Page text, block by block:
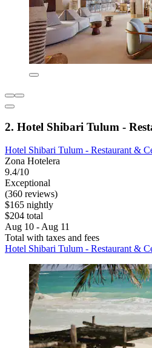
2. Hotel Shibari Tulum -
Hotel Shibari Tulum - Restaurant &
Zona Hotelera
9.4/10
Exceptional
(360 reviews)
$165 nightly
$204 total
Aug 10 - Aug 11
Total with taxes and fees
Hotel Shibari Tulum - Restaurant &